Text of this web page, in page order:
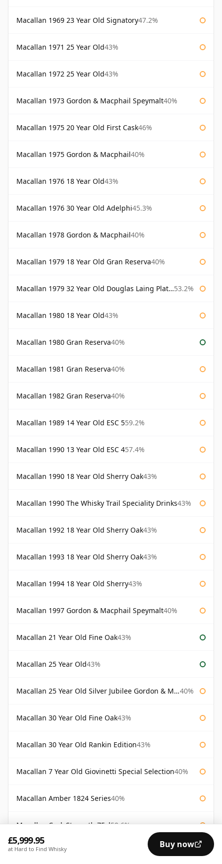
Macallan 1969 23 Year Old Signatory47.2%
Macallan 1971 25 Year Old43%
Macallan 1972 25 Year Old43%
Macallan 1973 Gordon & Macphail Speymalt40%
Macallan 1975 20 Year Old First Cask46%
Macallan 1975 Gordon & Macphail40%
Macallan 1976 18 Year Old43%
Macallan 1976 30 Year Old Adelphi45.3%
Macallan 1978 Gordon & Macphail40%
Macallan 1979 18 Year Old Gran Reserva40%
Macallan 1979 32 Year Old Douglas Laing Platinum Platinum Selection 53.2%
Macallan 1980 18 Year Old43%
Macallan 1980 Gran Reserva40%
Macallan 1981 Gran Reserva40%
Macallan 1982 Gran Reserva40%
Macallan 1989 14 Year Old ESC 559.2%
Macallan 1990 13 Year Old ESC 457.4%
Macallan 1990 18 Year Old Sherry Oak43%
Macallan 1990 The Whisky Trail Speciality Drinks43%
Macallan 1992 18 Year Old Sherry Oak43%
Macallan 1993 18 Year Old Sherry Oak43%
Macallan 1994 18 Year Old Sherry43%
Macallan 1997 Gordon & Macphail Speymalt40%
Macallan 21 Year Old Fine Oak43%
Macallan 25 Year Old43%
Macallan 25 Year Old Silver Jubilee Gordon & Macphail 40%
Macallan 30 Year Old Fine Oak43%
Macallan 30 Year Old Rankin Edition43%
Macallan 7 Year Old Giovinetti Special Selection40%
Macallan Amber 1824 Series40%
Macallan Cask Strength 75cl58.6%
Macallan Diamond Jubilee Bottled 2012 52%
£5,999.95
at Hard to Find Whisky Buy now